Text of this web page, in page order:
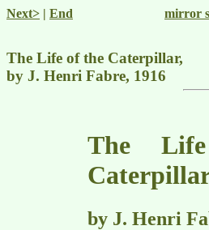
Next> | End mirror
The Life of the Caterpillar,
by J. Henri Fabre, 1916
The
by J. Henri